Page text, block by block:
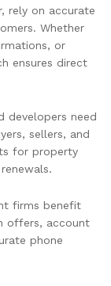
rely on accurate
Whether
or
ensures direct
developers need
sellers, and
for property
firms benefit
offers, account
phone